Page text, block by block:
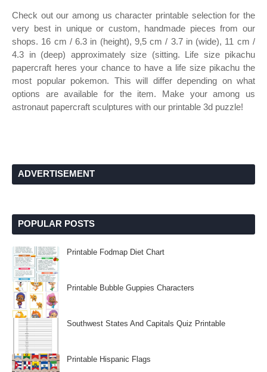
Check out our among us character printable selection for the
very best in unique or custom, handmade pieces from our
shops. 16 cm / 6.3 in (height), 9,5 cm / 3.7 in (wide), 11 cm /
4.3 in (deep) approximately size (sitting. Life size pikachu
papercraft heres your chance to have a life size pikachu the
most popular pokemon. This will differ depending on what
options are available for the item. Make your among us
astronaut papercraft sculptures with our printable 3d puzzle!
ADVERTISEMENT
POPULAR POSTS
Printable Fodmap Diet Chart
Printable Bubble Guppies Characters
Southwest States And Capitals Quiz Printable
Printable Hispanic Flags